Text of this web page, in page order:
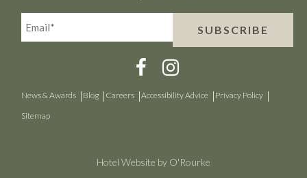
Email*
(Required)
SUBSCRIBE
News & Awards Blog Careers Accessibility Advice
Privacy Policy
Sitemap
Hotel Website by O'Rourke